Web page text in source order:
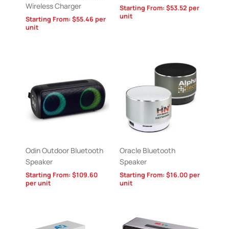
Wireless Charger
Starting From: $55.46per
unit
Starting From: $53.52 per
unit
Odin Outdoor Bluetooth
Speaker
Starting From: $109.60
per unit
Oracle Bluetooth
Speaker
Starting From: $16.00per
unit